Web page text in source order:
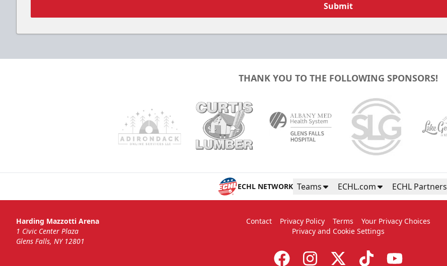
Submit
THANK YOU TO THE FOLLOWING SPONSORS!
ECHL NETWORK Teams ECHL.com ECHL Partners
Harding Mazzotti Arena
1 Civic Center Plaza
Glens Falls, NY 12801
Contact Privacy Policy Terms
Your Privacy Choices
Privacy and Cookie Settings